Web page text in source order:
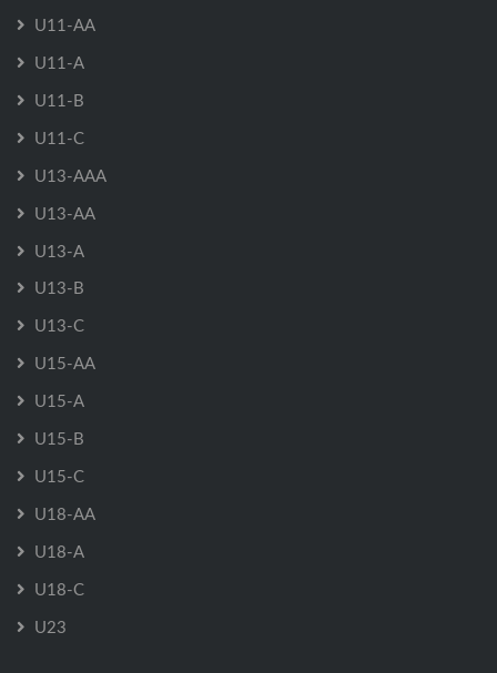
U11-AA
U11-A
U11-B
U11-C
U13-AAA
U13-AA
U13-A
U13-B
U13-C
U15-AA
U15-A
U15-B
U15-C
U18-AA
U18-A
U18-C
U23